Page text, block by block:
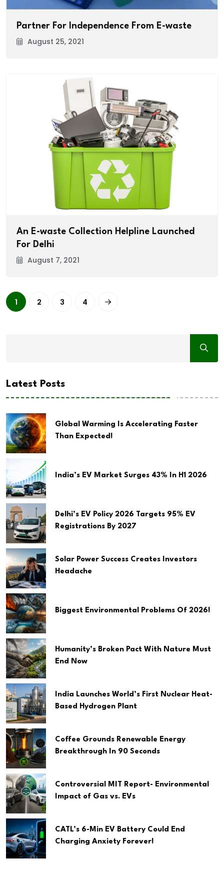
Partner For Independence From E-waste
August 25, 2021
An E-waste Collection Helpline Launched
For Delhi
August 7, 2021
1 2 3 4
Latest Posts
Global Warming Is Accelerating Faster
Than Expected!
India’s EV Market Surges 43% In H1 2026
Delhi’s EV Policy 2026 Targets 95% EV
Registrations By 2027
Solar Power Success Creates Investors
Headache
Biggest Environmental Problems Of 2026!
Humanity’s Broken Pact With Nature Must
End Now
India Launches World’s First Nuclear Heat-
Based Hydrogen Plant
Coffee Grounds Renewable Energy
Breakthrough In 90 Seconds
Controversial MIT Report- Environmental
Impact of Gas vs. EVs
CATL’s 6-Min EV Battery Could End
Charging Anxiety Forever!